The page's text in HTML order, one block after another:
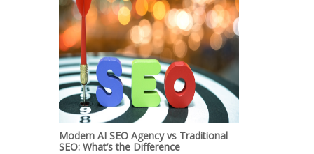
Modern AI SEO Agency vs Traditional
SEO: What’s the Difference